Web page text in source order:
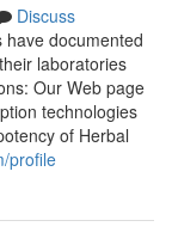
Discuss
documented
laboratories
Our Web page
technologies
of Herbal
profile